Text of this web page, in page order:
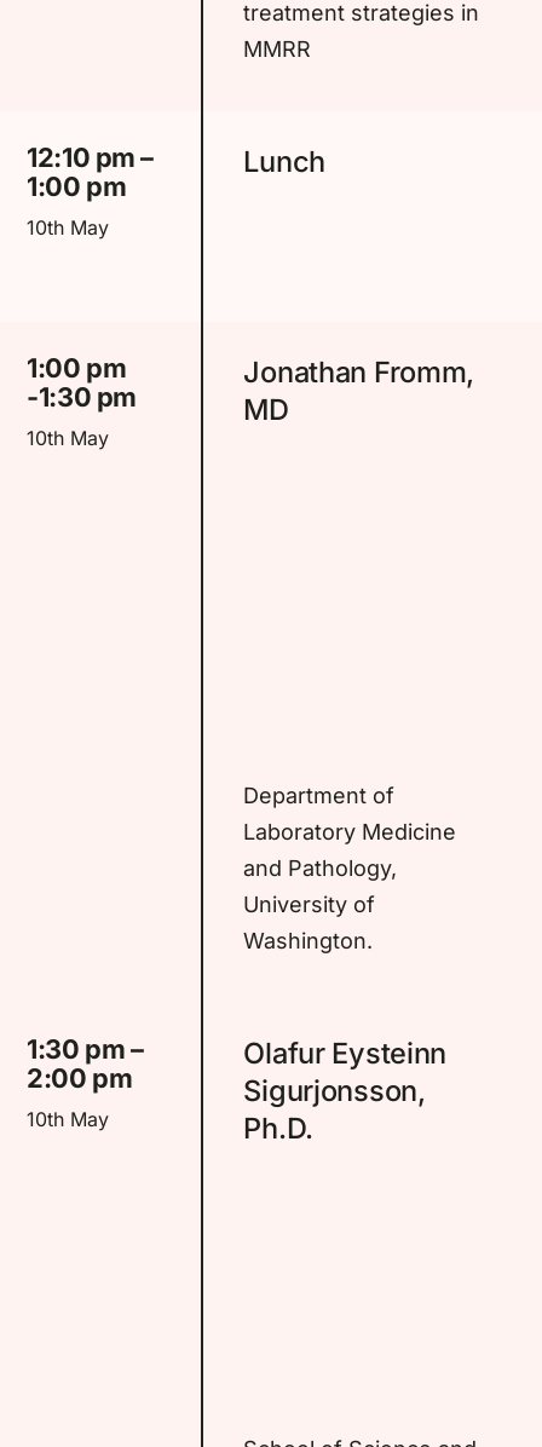
treatment strategies in
MMRR
12:10 pm –
1:00 pm
10th May
Lunch
1:00 pm
-1:30 pm
10th May
Jonathan Fromm,
MD
Department of
Laboratory Medicine
and Pathology,
University of
Washington.
1:30 pm –
2:00 pm
10th May
Olafur Eysteinn
Sigurjonsson,
Ph.D.